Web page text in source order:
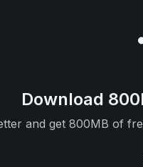
Download
and get 800MB of